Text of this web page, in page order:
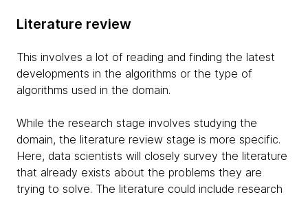
Literature review
This involves a lot of reading and finding the latest
developments in the algorithms or the type of
algorithms used in the domain.
While the research stage involves studying the
domain, the literature review stage is more specific.
Here, data scientists will closely survey the literature
that already exists about the problems they are
trying to solve. The literature could include research